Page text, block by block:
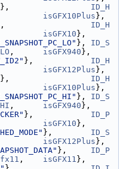
}, ID_H
isGFX10Plus },
ID_H
isGFX10 },
}, ID_S
, isGFX940 },
}, ID_H
isGFX12Plus },
}, ID_H
isGFX10Plus },
}, ID_S
, isGFX940 },
}, ID_P
isGFX10 },
}, ID_S
isGFX12Plus },
}, ID_P
, isGFX11 },